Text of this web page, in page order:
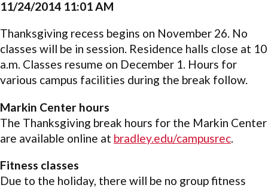
11/24/2014 11:01 AM
Thanksgiving recess begins on November 26. No
classes will be in session. Residence halls close at 10
a.m. Classes resume on December 1. Hours for
various campus facilities during the break follow.
Markin Center hours
The Thanksgiving break hours for the Markin Center
are available online at bradley.edu/campusrec
Fitness classes
Due to the holiday, there will be no group fitness